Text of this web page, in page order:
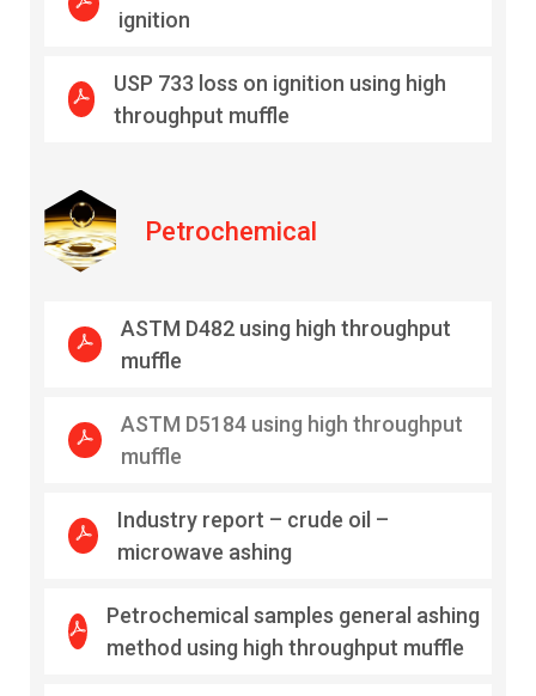
ignition
USP 733 loss on ignition using high
throughput muffle
Petrochemical
ASTM D482 using high throughput
muffle
ASTM D5184 using high throughput
muffle
Industry report – crude oil –
microwave ashing
Petrochemical samples general ashing
method using high throughput muffle